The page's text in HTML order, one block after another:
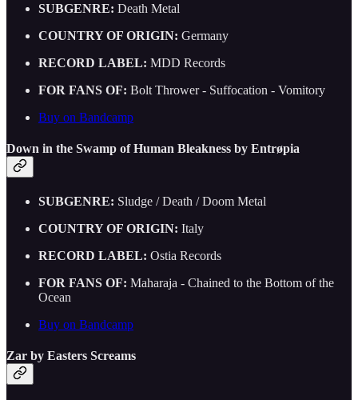
SUBGENRE: Death Metal
COUNTRY OF ORIGIN: Germany
RECORD LABEL: MDD Records
FOR FANS OF: Bolt Thrower - Suffocation - Vomitory
Buy on Bandcamp
Down in the Swamp of Human Bleakness by Entrøpia
SUBGENRE: Sludge / Death / Doom Metal
COUNTRY OF ORIGIN: Italy
RECORD LABEL: Ostia Records
FOR FANS OF: Maharaja - Chained to the Bottom of the
Ocean
Buy on Bandcamp
Zar by Easters Screams